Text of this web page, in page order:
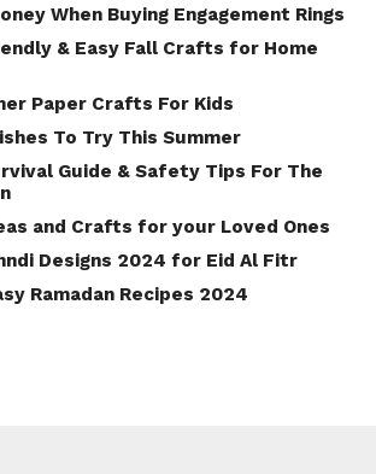
When Buying Engagement Rings
& Easy Fall Crafts for Home
Paper Crafts For Kids
To Try This Summer
Guide & Safety Tips For The
and Crafts for your Loved Ones
Designs 2024 for Eid Al Fitr
Ramadan Recipes 2024